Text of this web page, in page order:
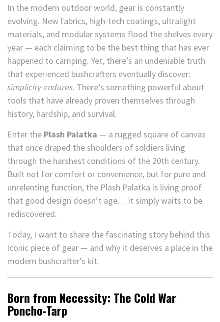
In the modern outdoor world, gear is constantly
evolving. New fabrics, high-tech coatings, ultralight
materials, and modular systems flood the shelves every
year — each claiming to be the best thing that has ever
happened to camping. Yet, there’s an undeniable truth
that experienced bushcrafters eventually discover:
simplicity endures. There’s something powerful about
tools that have already proven themselves through
history, hardship, and survival.
Enter the Plash Palatka — a rugged square of canvas
that once draped the shoulders of soldiers living
through the harshest conditions of the 20th century.
Built not for comfort or convenience, but for pure and
unrelenting function, the Plash Palatka is living proof
that good design doesn’t age… it simply waits to be
rediscovered.
Today, I want to share the fascinating story behind this
iconic piece of gear — and why it deserves a place in the
modern bushcrafter’s kit.
Born from Necessity: The Cold War
Poncho-Tarp